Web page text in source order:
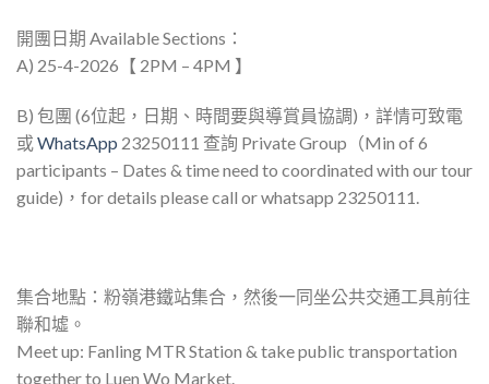
開團日期 Available Sections：
A) 25-4-2026【 2PM – 4PM 】
B) 包團 (6位起，日期、時間要與導賞員協調)，詳情可致電
或WhatsApp 23250111 查詢 Private Group（Min of 6
participants – Dates & time need to coordinated with our tour
guide)，for details please call or whatsapp 23250111.
集合地點：粉嶺港鐵站集合，然後一同坐公共交通工具前往
聯和墟。
Meet up: Fanling MTR Station & take public transportation
together to Luen Wo Market.